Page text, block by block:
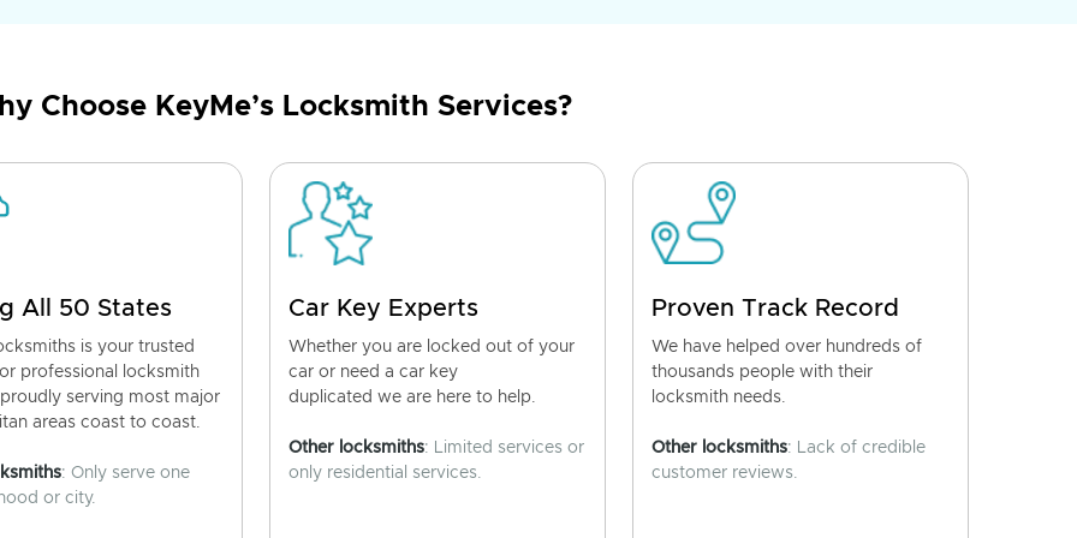
Choose KeyMe’s Locksmith Services?
All 50 States
is your trusted
professional locksmith
serving most major
areas coast to coast.
: Only serve one
or city.
Car Key Experts
Whether you are locked out of your
car or need a car key
duplicated we are here to help.
Other locksmiths: Limited services or
only residential services.
Proven Track Record
We have helped over hundreds of
thousands people with their
locksmith needs.
Other locksmiths: Lack of credible
customer reviews.